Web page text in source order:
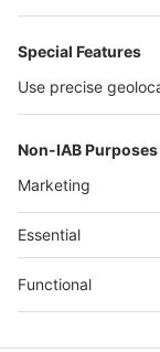
China
Egypt
Algeria
Saudi Arabia
Messe